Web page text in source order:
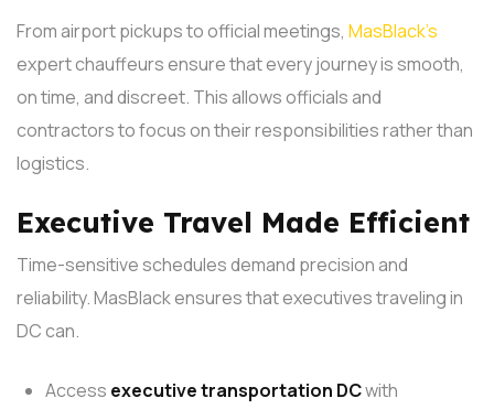
From airport pickups to official meetings, MasBlack’s
expert chauffeurs ensure that every journey is smooth,
on time, and discreet. This allows officials and
contractors to focus on their responsibilities rather than
logistics.
Executive Travel Made Efficient
Time-sensitive schedules demand precision and
reliability. MasBlack ensures that executives traveling in
DC can.
Access executive transportation DCwith